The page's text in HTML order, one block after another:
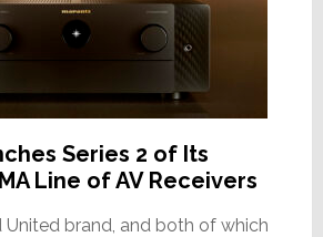
Series 2 of Its
Line of AV Receivers
United brand, and both of which